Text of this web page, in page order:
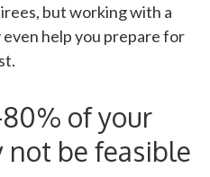
but working with a
help you prepare for
of your
not be feasible